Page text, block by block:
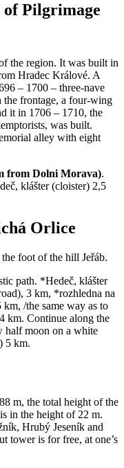
Pilgrimage
the region. It was built in
Hradec Králové. A
– 1700 – three-nave
frontage, a four-wing
it in 1706 – 1710, the
was built.
alley with eight
from Dolni Morava).
klášter (cloister) 2,5
Orlice
foot of the hill Jeřáb.
path. *Hedeč, klášter
3 km, *rozhledna na
/the same way as to
km. Continue along the
half moon on a white
5 km.
m, the total height of the
in the height of 22 m.
Hrubý Jeseník and
tower is for free, at one’s